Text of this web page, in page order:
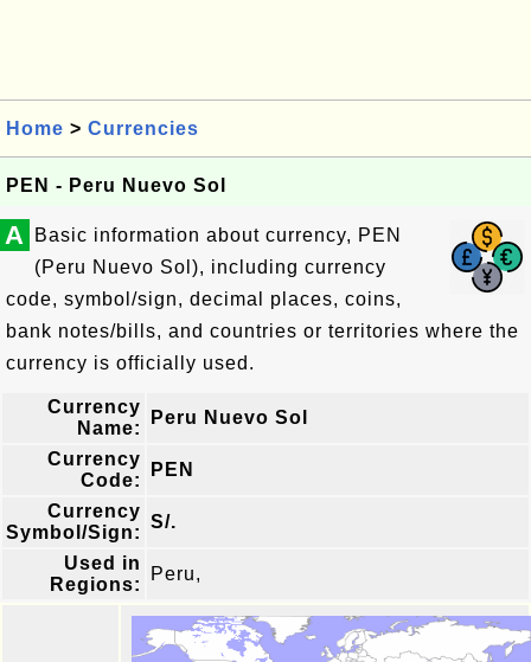
Home > Currencies
PEN - Peru Nuevo Sol
A
Basic information about currency, PEN
(Peru Nuevo Sol), including currency
code, symbol/sign, decimal places, coins,
bank notes/bills, and countries or territories where the
currency is officially used.
Currency
Name:
Peru Nuevo Sol
Currency
Code:
PEN
Currency
Symbol/Sign:
S/.
Used in
Regions:
Peru,